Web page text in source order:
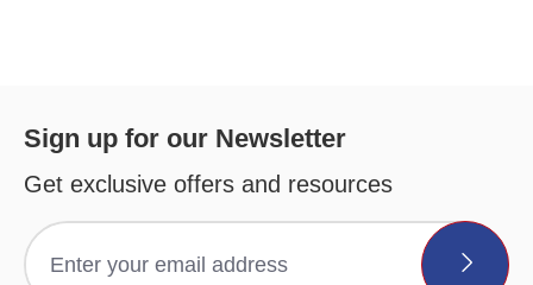
Sign up for our Newsletter
Get exclusive offers and resources